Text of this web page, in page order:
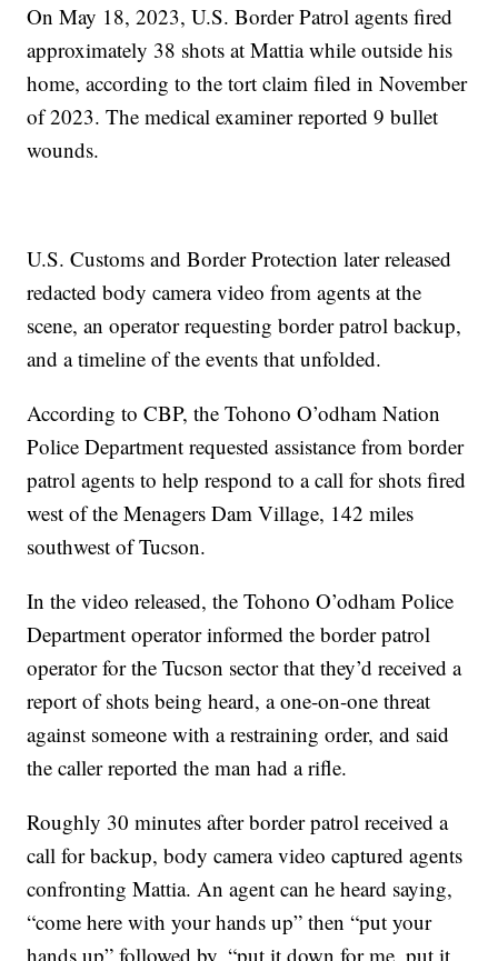
On May 18, 2023, U.S. Border Patrol agents fired
approximately 38 shots at Mattia while outside his
home, according to the tort claim filed in November
of 2023. The medical examiner reported 9 bullet
wounds.
U.S. Customs and Border Protection later released
redacted body camera video from agents at the
scene, an operator requesting border patrol backup,
and a timeline of the events that unfolded.
According to CBP, the Tohono O’odham Nation
Police Department requested assistance from border
patrol agents to help respond to a call for shots fired
west of the Menagers Dam Village, 142 miles
southwest of Tucson.
In the video released, the Tohono O’odham Police
Department operator informed the border patrol
operator for the Tucson sector that they’d received a
report of shots being heard, a one-on-one threat
against someone with a restraining order, and said
the caller reported the man had a rifle.
Roughly 30 minutes after border patrol received a
call for backup, body camera video captured agents
confronting Mattia. An agent can he heard saying,
“come here with your hands up” then “put your
hands up” followed by, “put it down for me, put it